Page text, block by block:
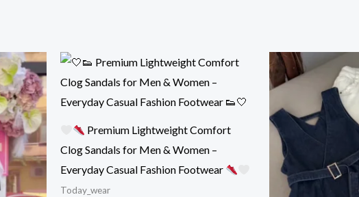
Premium Lightweight Comfort
Clog Sandals for Men & Women –
Everyday Casual Fashion Footwear
Today_wear